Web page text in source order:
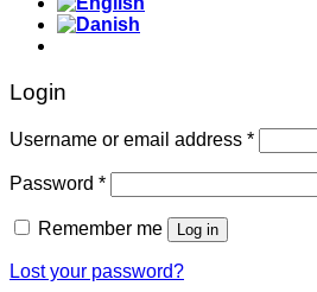
Login
Username or email address *
Password *Required
Remember me Log in
Lost your password?